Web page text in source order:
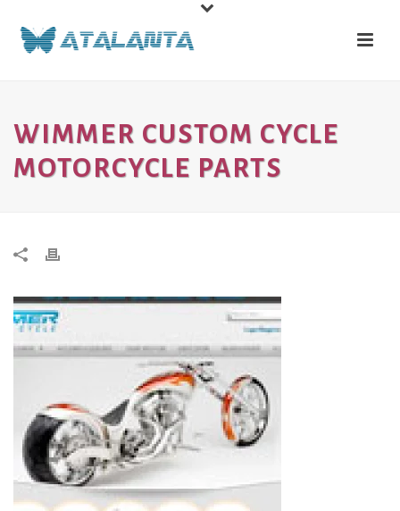
WIMMER CUSTOM CYCLE
MOTORCYCLE PARTS